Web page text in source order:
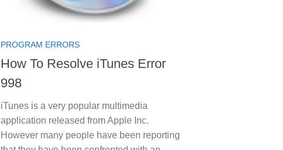
PROGRAM ERRORS
How To Resolve iTunes Error
998
iTunes is a very popular multimedia
application released from Apple Inc.
However many people have been reporting